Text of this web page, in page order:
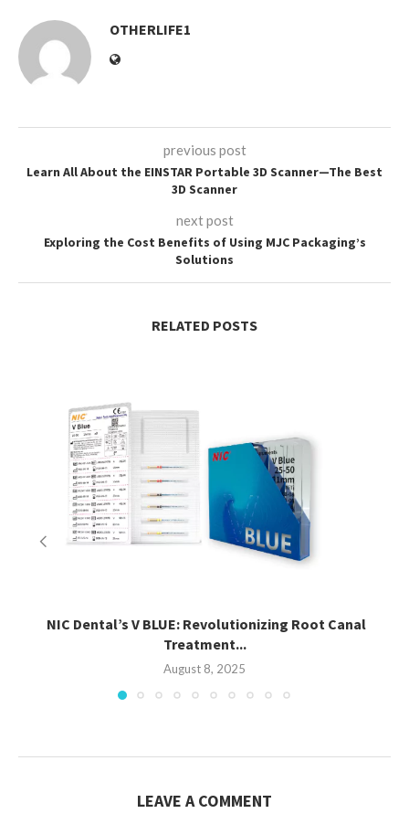
OTHERLIFE1
previous post
Learn All About the EINSTAR Portable 3D Scanner—The Best
3D Scanner
next post
Exploring the Cost Benefits of Using MJC Packaging’s
Solutions
RELATED POSTS
NIC Dental’s V BLUE: Revolutionizing Root Canal
Treatment...
August 8, 2025
LEAVE A COMMENT